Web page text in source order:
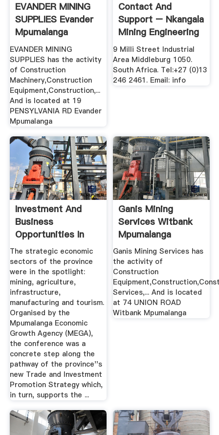
EVANDER MINING
SUPPLIES Evander
Mpumalanga
EVANDER MINING
SUPPLIES has the activity
of Construction
Machinery,Construction
Equipment,Construction,...
And is located at 19
PENSYLVANIA RD Evander
Mpumalanga
Contact And
Support – Nkangala
Mining Engineering
...
9 Milli Street Industrial
Area Middleburg 1050.
South Africa. Tel:+27 (0)13
246 2461. Email: info
Investment And
Business
Opportunities In
Mpumalanga ...
The strategic economic
sectors of the province
were in the spotlight:
mining, agriculture,
infrastructure,
manufacturing and tourism.
Organised by the
Mpumalanga Economic
Growth Agency (MEGA),
the conference was a
concrete step along the
pathway of the province''s
new Trade and Investment
Promotion Strategy which,
in turn, supports the ...
Ganis Mining
Services Witbank
Mpumalanga
Ganis Mining Services has
the activity of
Construction
Services,... And is located
at 74 UNION ROAD
Witbank Mpumalanga